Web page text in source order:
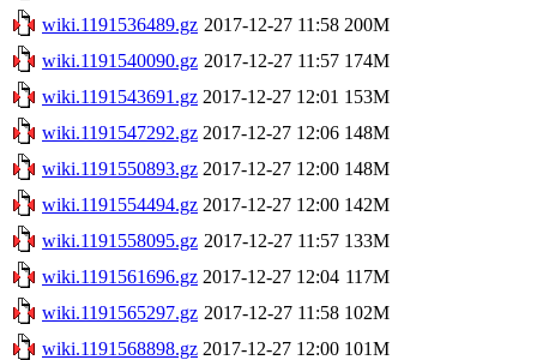
wiki.1191536489.gz 2017-12-27 11:58 200M
wiki.1191540090.gz 2017-12-27 11:57 174M
wiki.1191543691.gz 2017-12-27 12:01 153M
wiki.1191547292.gz 2017-12-27 12:06 148M
wiki.1191550893.gz 2017-12-27 12:00 148M
wiki.1191554494.gz 2017-12-27 12:00 142M
wiki.1191558095.gz 2017-12-27 11:57 133M
wiki.1191561696.gz 2017-12-27 12:04 117M
wiki.1191565297.gz 2017-12-27 11:58 102M
wiki.1191568898.gz 2017-12-27 12:00 101M